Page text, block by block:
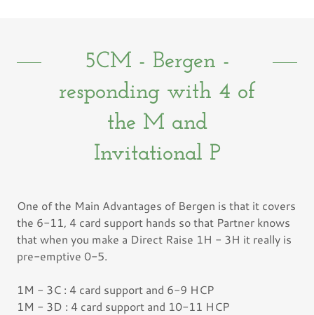
5CM - Bergen -
responding with 4 of
the M and
Invitational P
One of the Main Advantages of Bergen is that it covers
the 6-11, 4 card support hands so that Partner knows
that when you make a Direct Raise 1H - 3H it really is
pre-emptive 0-5.
1M - 3C : 4 card support and 6-9 HCP
1M - 3D : 4 card support and 10-11 HCP